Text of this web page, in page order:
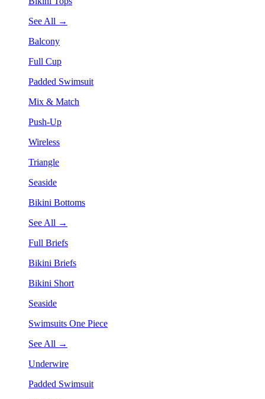
See All →
Balcony
Full Cup
Padded Swimsuit
Mix & Match
Push-Up
Wireless
Triangle
Seaside
Bikini Bottoms
See All →
Full Briefs
Bikini Briefs
Bikini Short
Seaside
Swimsuits One Piece
See All →
Underwire
Padded Swimsuit